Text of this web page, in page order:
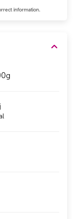
information.